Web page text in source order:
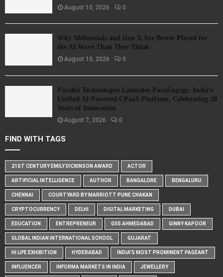
August 10, 2026 0
Why Millennials and Gen X Are Better Placed for
the AI Wave Than They Think
August 10, 2026 0
Parahit Technologies Launches ParaEngage, India’s
Unified AI-Powered CPaaS Platform, Celebrating 20
Years of Innovation
August 7, 2026 0
FIND WITH TAGS
21ST CENTURY EMILY DICKINSON AWARD ACTOR
ARTIFICIAL INTELLIGENCE AUTHOR BANGALORE BENGALURU
CHENNAI COURTYARD BY MARRIOTT PUNE CHAKAN
CRYPTOCURRENCY DELHI DIGITAL MARKETING DUBAI
EDUCATION ENTREPRENEUR GIIS AHMEDABAD GINNY KAPOOR
GLOBAL INDIAN INTERNATIONAL SCHOOL GUJARAT
HI LIFE EXHIBITION HYDERABAD INDIA'S MOST PROMINENT PAGEANT
INFLUENCER INFORMA MARKETS IN INDIA JEWELLERY